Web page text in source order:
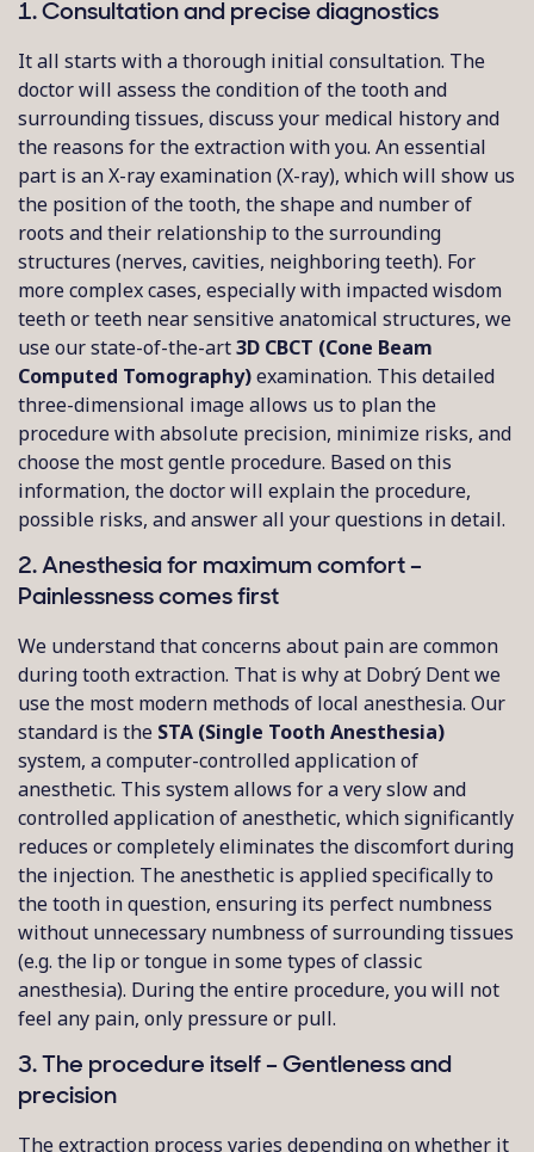
1. Consultation and precise diagnostics
It all starts with a thorough initial consultation. The
doctor will assess the condition of the tooth and
surrounding tissues, discuss your medical history and
the reasons for the extraction with you. An essential
part is an X-ray examination (X-ray), which will show us
the position of the tooth, the shape and number of
roots and their relationship to the surrounding
structures (nerves, cavities, neighboring teeth). For
more complex cases, especially with impacted wisdom
teeth or teeth near sensitive anatomical structures, we
use our state-of-the-art3D CBCT (Cone Beam
Computed Tomography)examination. This detailed
three-dimensional image allows us to plan the
procedure with absolute precision, minimize risks, and
choose the most gentle procedure. Based on this
information, the doctor will explain the procedure,
possible risks, and answer all your questions in detail.
2. Anesthesia for maximum comfort –
Painlessness comes first
We understand that concerns about pain are common
during tooth extraction. That is why at Dobrý Dent we
use the most modern methods of local anesthesia. Our
standard is the STA (Single Tooth Anesthesia)
system, a computer-controlled application of
anesthetic. This system allows for a very slow and
controlled application of anesthetic, which significantly
reduces or completely eliminates the discomfort during
the injection. The anesthetic is applied specifically to
the tooth in question, ensuring its perfect numbness
without unnecessary numbness of surrounding tissues
(e.g. the lip or tongue in some types of classic
anesthesia). During the entire procedure, you will not
feel any pain, only pressure or pull.
3. The procedure itself – Gentleness and
precision
The extraction process varies depending on whether it